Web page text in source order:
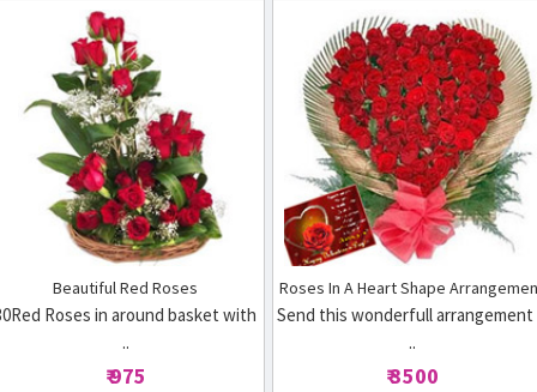
Beautiful Red Roses
Roses in around basket with
..
₹ 975
Roses In A Heart Shape
Send this wonderfull arrangement
..
₹ 3500